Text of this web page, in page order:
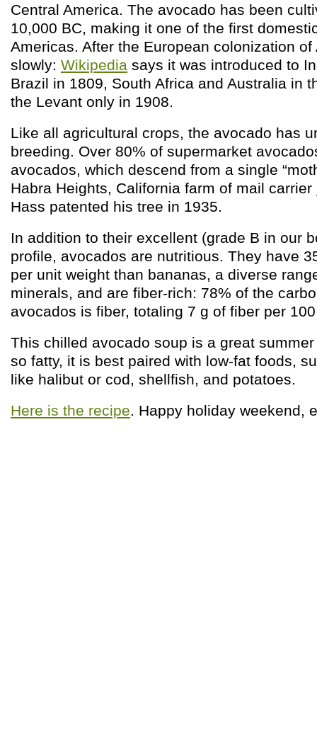
Central America. The avocado has been
10,000 BC, making it one of the first
Americas. After the European colonization
slowly: Wikipedia says it was introduced to
Brazil in 1809, South Africa and Australia in
the Levant only in 1908.
Like all agricultural crops, the avocado has
breeding. Over 80% of supermarket
avocados, which descend from a single
Habra Heights, California farm of mail carrier
Hass patented his tree in 1935.
In addition to their excellent (grade B in our
profile, avocados are nutritious. They have
per unit weight than bananas, a diverse
minerals, and are fiber-rich: 78% of the
avocados is fiber, totaling 7 g of fiber per
This chilled avocado soup is a great
so fatty, it is best paired with low-fat foods,
like halibut or cod, shellfish, and potatoes.
Here is the recipe. Happy holiday weekend,